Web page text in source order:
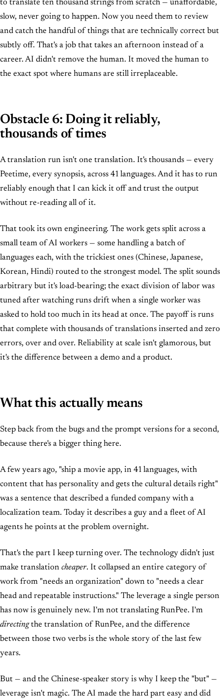
to translate ten thousand strings from scratch — unaffordable,
slow, never going to happen. Now you need them to review
and catch the handful of things that are technically correct but
subtly off. That's a job that takes an afternoon instead of a
career. AI didn't remove the human. It moved the human to
the exact spot where humans are still irreplaceable.
Obstacle 6: Doing it reliably,
thousands of times
A translation run isn't one translation. It's thousands — every
Peetime, every synopsis, across 41 languages. And it has to run
reliably enough that I can kick it off and trust the output
without re-reading all of it.
That took its own engineering. The work gets split across a
small team of AI workers — some handling a batch of
languages each, with the trickiest ones (Chinese, Japanese,
Korean, Hindi) routed to the strongest model. The split sounds
arbitrary but it's load-bearing; the exact division of labor was
tuned after watching runs drift when a single worker was
asked to hold too much in its head at once. The payoff is runs
that complete with thousands of translations inserted and zero
errors, over and over. Reliability at scale isn't glamorous, but
it's the difference between a demo and a product.
What this actually means
Step back from the bugs and the prompt versions for a second,
because there's a bigger thing here.
A few years ago, "ship a movie app, in 41 languages, with
content that has personality and gets the cultural details right"
was a sentence that described a funded company with a
localization team. Today it describes a guy and a fleet of AI
agents he points at the problem overnight.
That's the part I keep turning over. The technology didn't just
make translation cheaper. It collapsed an entire category of
work from "needs an organization" down to "needs a clear
head and repeatable instructions." The leverage a single person
has now is genuinely new. I'm not translating RunPee. I'm
directingthe translation of RunPee, and the difference
between those two verbs is the whole story of the last few
years.
But — and the Chinese-speaker story is why I keep the "but" —
leverage isn't magic. The AI made the hard part easy and did